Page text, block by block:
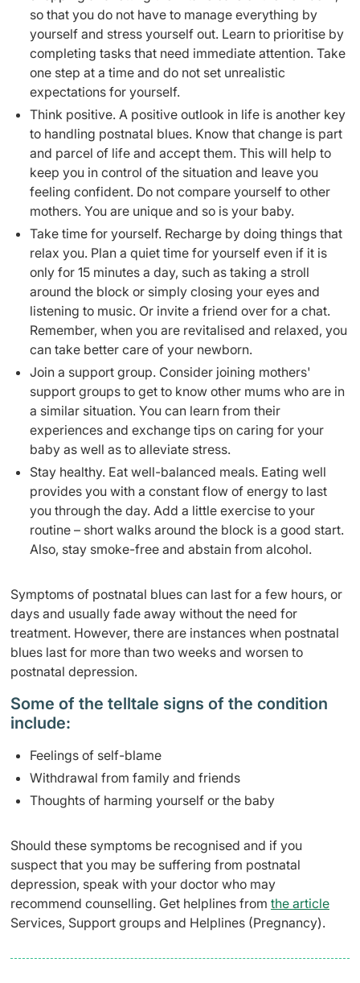
so that you do not have to manage everything by
yourself and stress yourself out. Learn to prioritise by
completing tasks that need immediate attention. Take
one step at a time and do not set unrealistic
expectations for yourself.
Think positive. A positive outlook in life is another key
to handling postnatal blues. Know that change is part
and parcel of life and accept them. This will help to
keep you in control of the situation and leave you
feeling confident. Do not compare yourself to other
mothers. You are unique and so is your baby.
Take time for yourself. Recharge by doing things that
relax you. Plan a quiet time for yourself even if it is
only for 15 minutes a day, such as taking a stroll
around the block or simply closing your eyes and
listening to music. Or invite a friend over for a chat.
Remember, when you are revitalised and relaxed, you
can take better care of your newborn.
Join a support group. Consider joining mothers'
support groups to get to know other mums who are in
a similar situation. You can learn from their
experiences and exchange tips on caring for your
baby as well as to alleviate stress.
Stay healthy. Eat well-balanced meals. Eating well
provides you with a constant flow of energy to last
you through the day. Add a little exercise to your
routine – short walks around the block is a good start.
Also, stay smoke-free and abstain from alcohol.
Symptoms of postnatal blues can last for a few hours, or
days and usually fade away without the need for
treatment. However, there are instances when postnatal
blues last for more than two weeks and worsen to
postnatal depression.
Some of the telltale signs of the condition
include:
Feelings of self-blame
Withdrawal from family and friends
Thoughts of harming yourself or the baby
Should these symptoms be recognised and if you
suspect that you may be suffering from postnatal
depression, speak with your doctor who may
recommend counselling. Get helplines from the article
Services, Support groups and Helplines (Pregnancy).